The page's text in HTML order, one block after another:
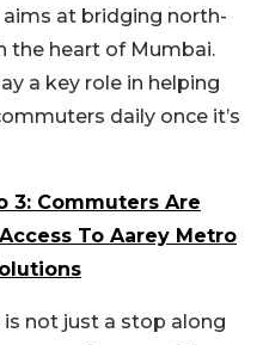
at bridging north-
the heart of Mumbai.
a key role in helping
daily once it’s
3: Commuters Are
To Aarey Metro
not just a stop along